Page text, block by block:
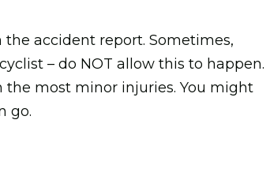
accident report. Sometimes,
– do NOT allow this to happen.
the most minor injuries. You might
go.